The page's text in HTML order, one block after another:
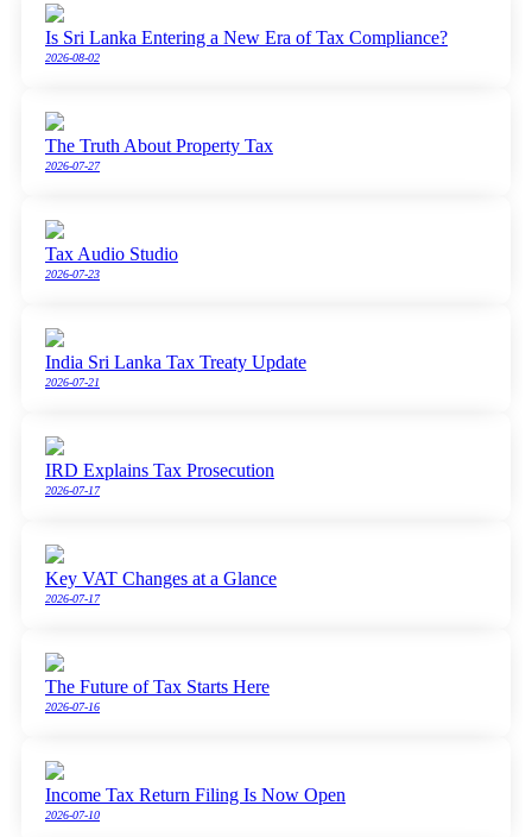
Is Sri Lanka Entering a New Era of Tax Compliance?
2026-08-02
The Truth About Property Tax
2026-07-27
Tax Audio Studio
2026-07-23
India Sri Lanka Tax Treaty Update
2026-07-21
IRD Explains Tax Prosecution
2026-07-17
Key VAT Changes at a Glance
2026-07-17
The Future of Tax Starts Here
2026-07-16
Income Tax Return Filing Is Now Open
2026-07-10